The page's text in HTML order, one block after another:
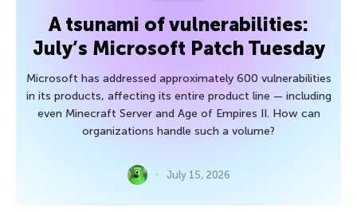
A tsunami of vulnerabilities:
July’s Microsoft Patch Tuesday
Microsoft has addressed approximately 600 vulnerabilities
in its products, affecting its entire product line — including
even Minecraft Server and Age of Empires II. How can
organizations handle such a volume?
July 15, 2026